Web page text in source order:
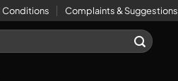
Conditions Complaints & Suggestions